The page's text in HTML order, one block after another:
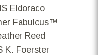
Eldorado
Fabulous™
Reed
K. Foerster